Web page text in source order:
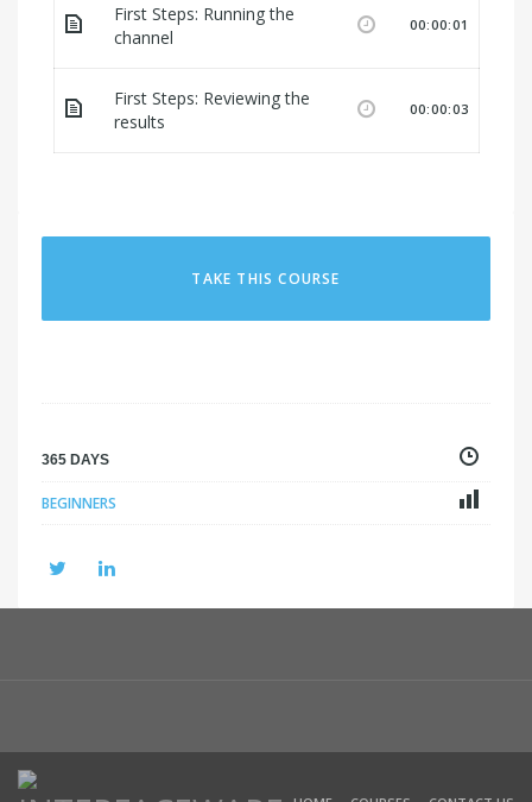
First Steps: Running the
channel
00:00:01
First Steps: Reviewing the
results
00:00:03
TAKE THIS COURSE
365 DAYS
BEGINNERS